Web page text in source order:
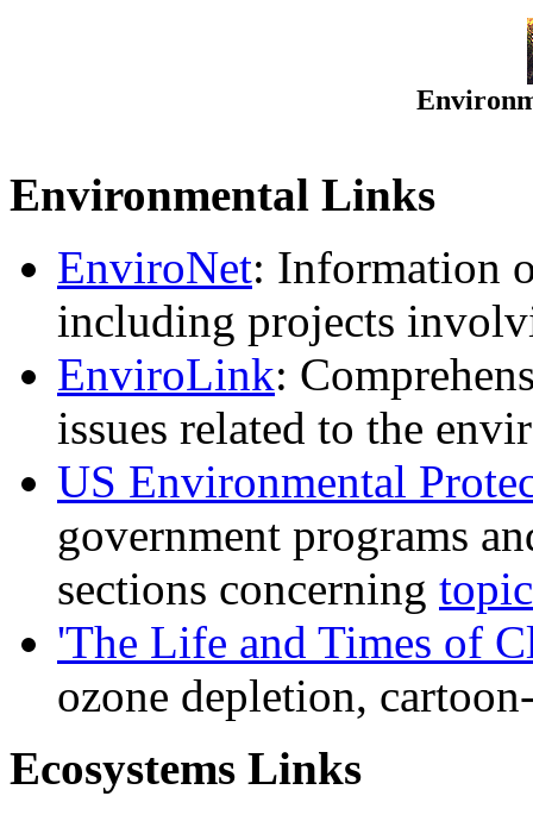
Environmental Links
EnviroNet: Information
including projects
EnviroLink:
issues related to the
US Environmental
government programs
sections concerning
'The Life and Times of
ozone depletion,
Ecosystems Links